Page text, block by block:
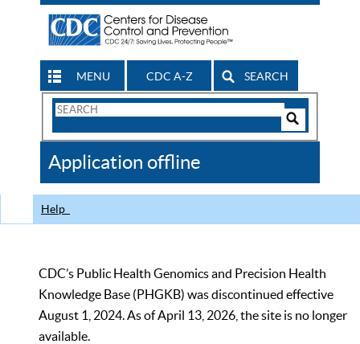
MENU CDC A-Z SEARCH
Search
CDC
Application offline
Help
CDC’s Public Health Genomics and Precision Health
Knowledge Base (PHGKB) was discontinued effective
August 1, 2024. As of April 13, 2026, the site is no longer
available.